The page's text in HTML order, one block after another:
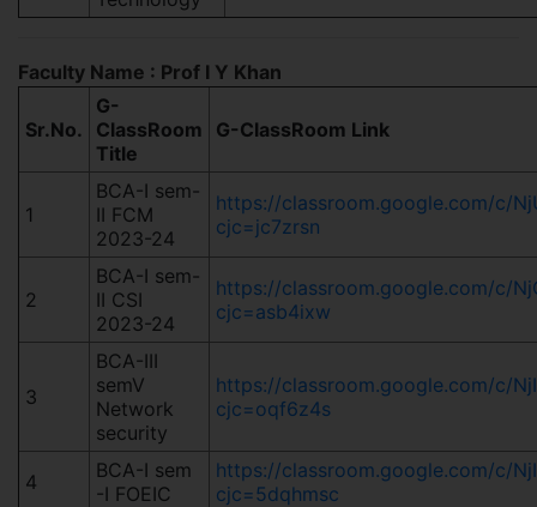
Faculty Name : Prof I Y Khan
Sr.No.
G-
ClassRoom
Title
G-ClassRoom Link
1
BCA-I sem-
II FCM
2023-24
https://classroom.google.com/c/
cjc=jc7zrsn
2
BCA-I sem-
II CSI
2023-24
https://classroom.google.com/c/
cjc=asb4ixw
3
BCA-III
semV
Network
security
https://classroom.google.com/c/
cjc=oqf6z4s
4
BCA-I sem
-I FOEIC
https://classroom.google.com/c/
cjc=5dqhmsc